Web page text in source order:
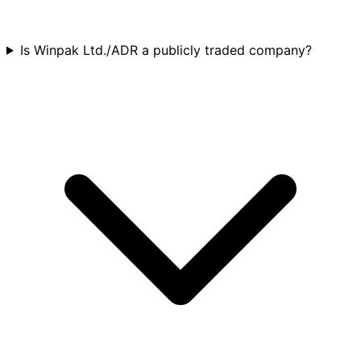
Is Winpak Ltd./ADR a publicly traded company?